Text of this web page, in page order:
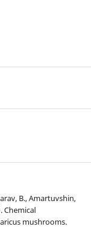
B., Amartuvshin,
Chemical
mushrooms.